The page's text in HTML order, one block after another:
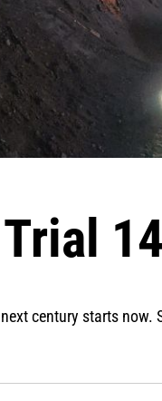
century starts now.